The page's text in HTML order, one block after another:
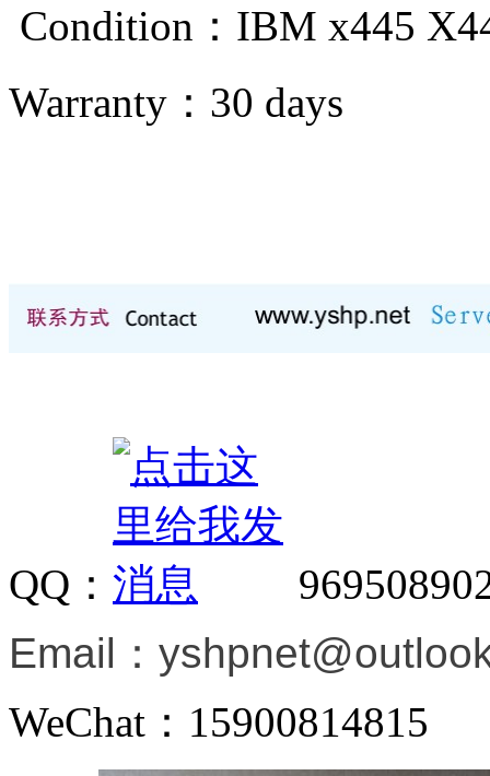
Condition：IBM x445
Warranty： 30 days
QQ：
Email：
WeChat：15900814815